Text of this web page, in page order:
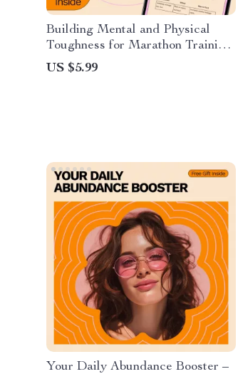
Building Mental and Physical
Toughness for Marathon Training:
The Ultimate Guide to Endurance
and Resilience
US $5.99
Your Daily Abundance Booster –